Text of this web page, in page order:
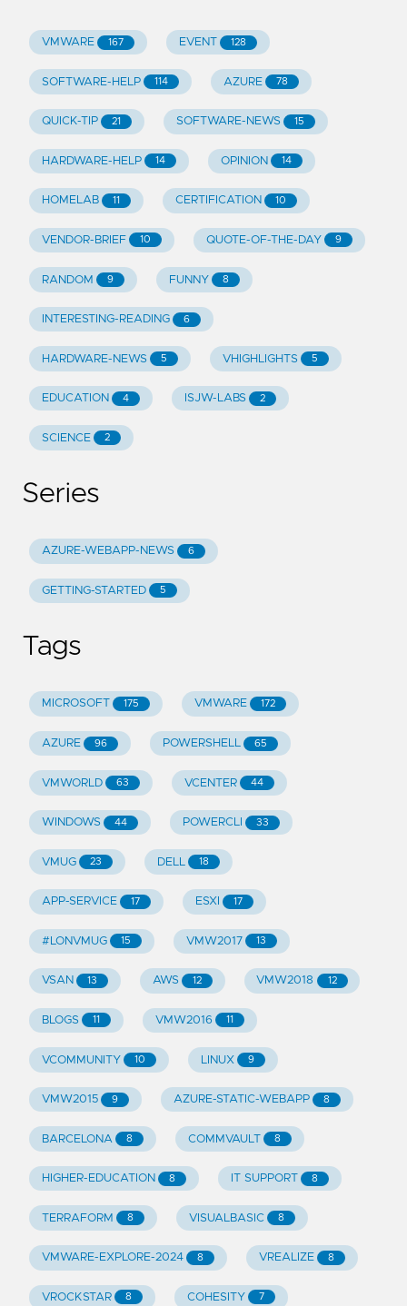
VMWARE 167 EVENT 128
SOFTWARE-HELP 114 AZURE 78
QUICK-TIP 21 SOFTWARE-NEWS 15
HARDWARE-HELP 14 OPINION 14
HOMELAB 11 CERTIFICATION 10
VENDOR-BRIEF 10 QUOTE-OF-THE-DAY 9
RANDOM 9 FUNNY 8
INTERESTING-READING 6
HARDWARE-NEWS 5 VHIGHLIGHTS 5
EDUCATION 4 ISJW-LABS 2
SCIENCE 2
Series
AZURE-WEBAPP-NEWS 6
GETTING-STARTED 5
Tags
MICROSOFT 175 VMWARE 172
AZURE 96 POWERSHELL 65
VMWORLD 63 VCENTER 44
WINDOWS 44 POWERCLI 33
VMUG 23 DELL 18
APP-SERVICE 17 ESXI 17
#LONVMUG 15 VMW2017 13
VSAN 13 AWS 12 VMW2018 12
BLOGS 11 VMW2016 11
VCOMMUNITY 10 LINUX 9
VMW2015 9 AZURE-STATIC-WEBAPP 8
BARCELONA 8 COMMVAULT 8
HIGHER-EDUCATION 8 IT SUPPORT 8
TERRAFORM 8 VISUALBASIC 8
VMWARE-EXPLORE-2024 8 VREALIZE 8
VROCKSTAR 8 COHESITY 7